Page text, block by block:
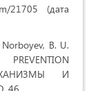
21705 (дата
B. U.
И